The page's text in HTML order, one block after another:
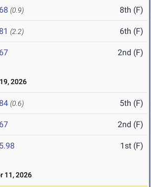
(0.9) 8th (F)
(2.2) 6th (F)
2nd (F)
2026
(0.6) 5th (F)
2nd (F)
1st (F)
11, 2026